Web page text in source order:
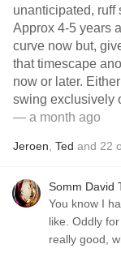
unanticipated, ruff
Approx 4-5 years
curve now but,
that timescape
now or later.
swing exclusively
— a month ago
Jeroen Ted and 22
Somm David
You know I
like. Oddly
really good,